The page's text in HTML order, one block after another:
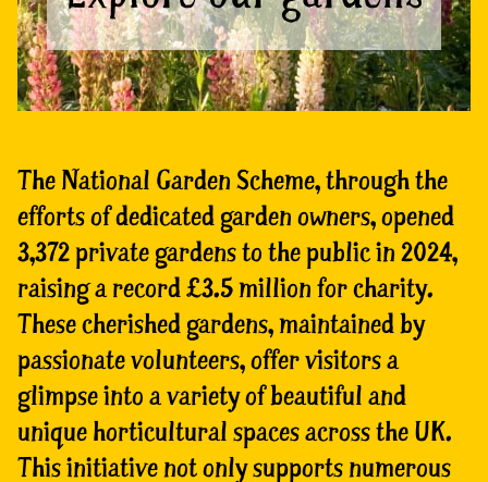
The National Garden Scheme, through the
efforts of dedicated garden owners, opened
3,372 private gardens to the public in 2024,
raising a record £3.5 million for charity.
These cherished gardens, maintained by
passionate volunteers, offer visitors a
glimpse into a variety of beautiful and
unique horticultural spaces across the UK.
This initiative not only supports numerous